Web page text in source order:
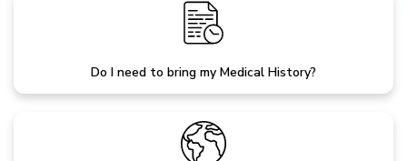
Do I need to bring my Medical History?